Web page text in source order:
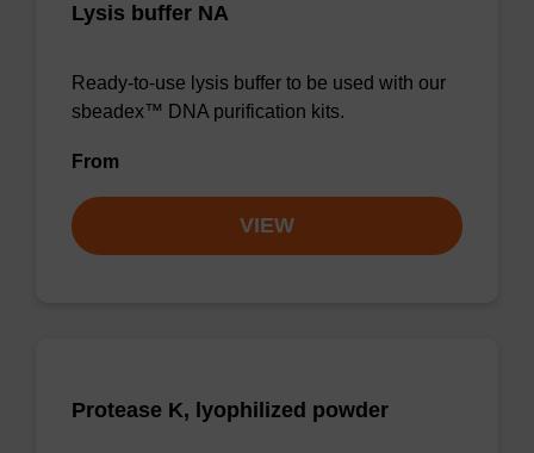
Lysis buffer NA
Ready-to-use lysis buffer to be used with our
sbeadex™ DNA purification kits.
From
VIEW
Protease K, lyophilized powder